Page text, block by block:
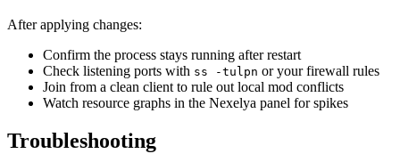
After applying changes:
Confirm the process stays running after restart
Check listening ports with ss -tulpn or your firewall rules
Join from a clean client to rule out local mod conflicts
Watch resource graphs in the Nexelya panel for spikes
Troubleshooting